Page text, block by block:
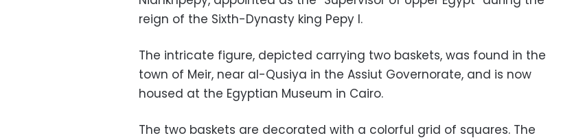
reign of the Sixth-Dynasty king Pepy I.
The intricate figure, depicted carrying two baskets, was found in the
town of Meir, near al-Qusiya in the Assiut Governorate, and is now
housed at the Egyptian Museum in Cairo.
The two baskets are decorated with a colorful grid of squares. The